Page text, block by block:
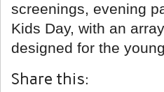
screenings, evening
Kids Day, with an
designed for the
Share this: